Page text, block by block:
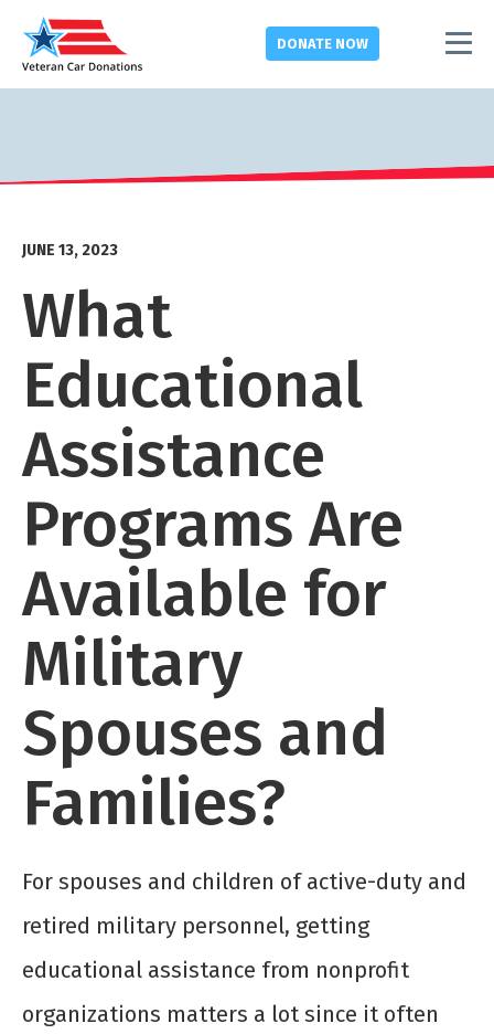
DONATE NOW
JUNE 13, 2023
What
Educational
Assistance
Programs Are
Available for
Military
Spouses and
Families?
For spouses and children of active-duty and
retired military personnel, getting
educational assistance from nonprofit
organizations matters a lot since it often